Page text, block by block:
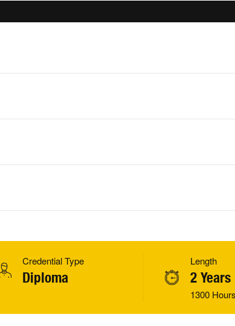
Credential Type
Diploma
Length
2 Years
1300